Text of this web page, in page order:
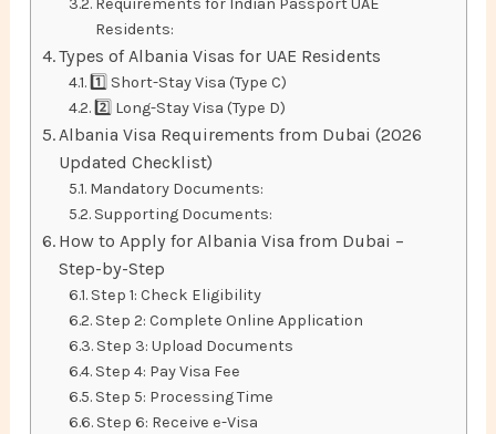
Requirements for Indian Passport UAE
Residents:
Types of Albania Visas for UAE Residents
1️⃣ Short-Stay Visa (Type C)
2️⃣ Long-Stay Visa (Type D)
Albania Visa Requirements from Dubai (2026
Updated Checklist)
Mandatory Documents:
Supporting Documents:
How to Apply for Albania Visa from Dubai –
Step-by-Step
Step 1: Check Eligibility
Step 2: Complete Online Application
Step 3: Upload Documents
Step 4: Pay Visa Fee
Step 5: Processing Time
Step 6: Receive e-Visa